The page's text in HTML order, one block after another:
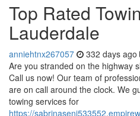
Top Rated
Lauderdale
anniehtnx267057 332 days ago
Are you stranded on the highway
Call us now! Our team of
are on call around the clock. We
towing services for
https://